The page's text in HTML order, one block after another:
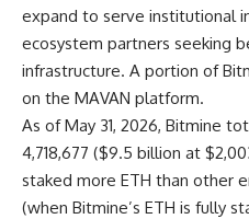
expand to serve institutional
ecosystem partners seeking
infrastructure. A portion of
on the MAVAN platform.
As of May 31, 2026, Bitmine
4,718,677 ($9.5 billion at
staked more ETH than other
(when Bitmine’s ETH is fully